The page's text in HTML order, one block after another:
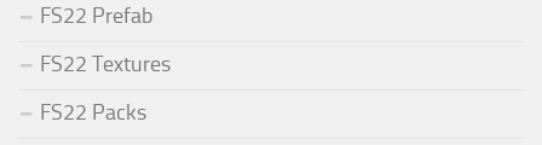
FS22 Prefab
FS22 Textures
FS22 Packs